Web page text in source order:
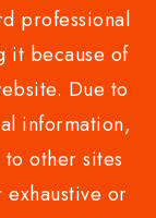
professional
it because of
Due to
information,
other sites
or